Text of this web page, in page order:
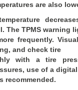
are also
The TPMS warning
frequently.
and check tire
with a tire
use of a
recommended.